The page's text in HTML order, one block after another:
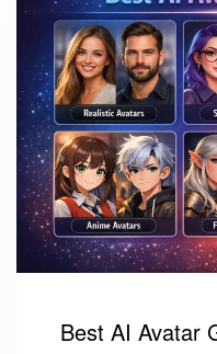
Best AI Avatar